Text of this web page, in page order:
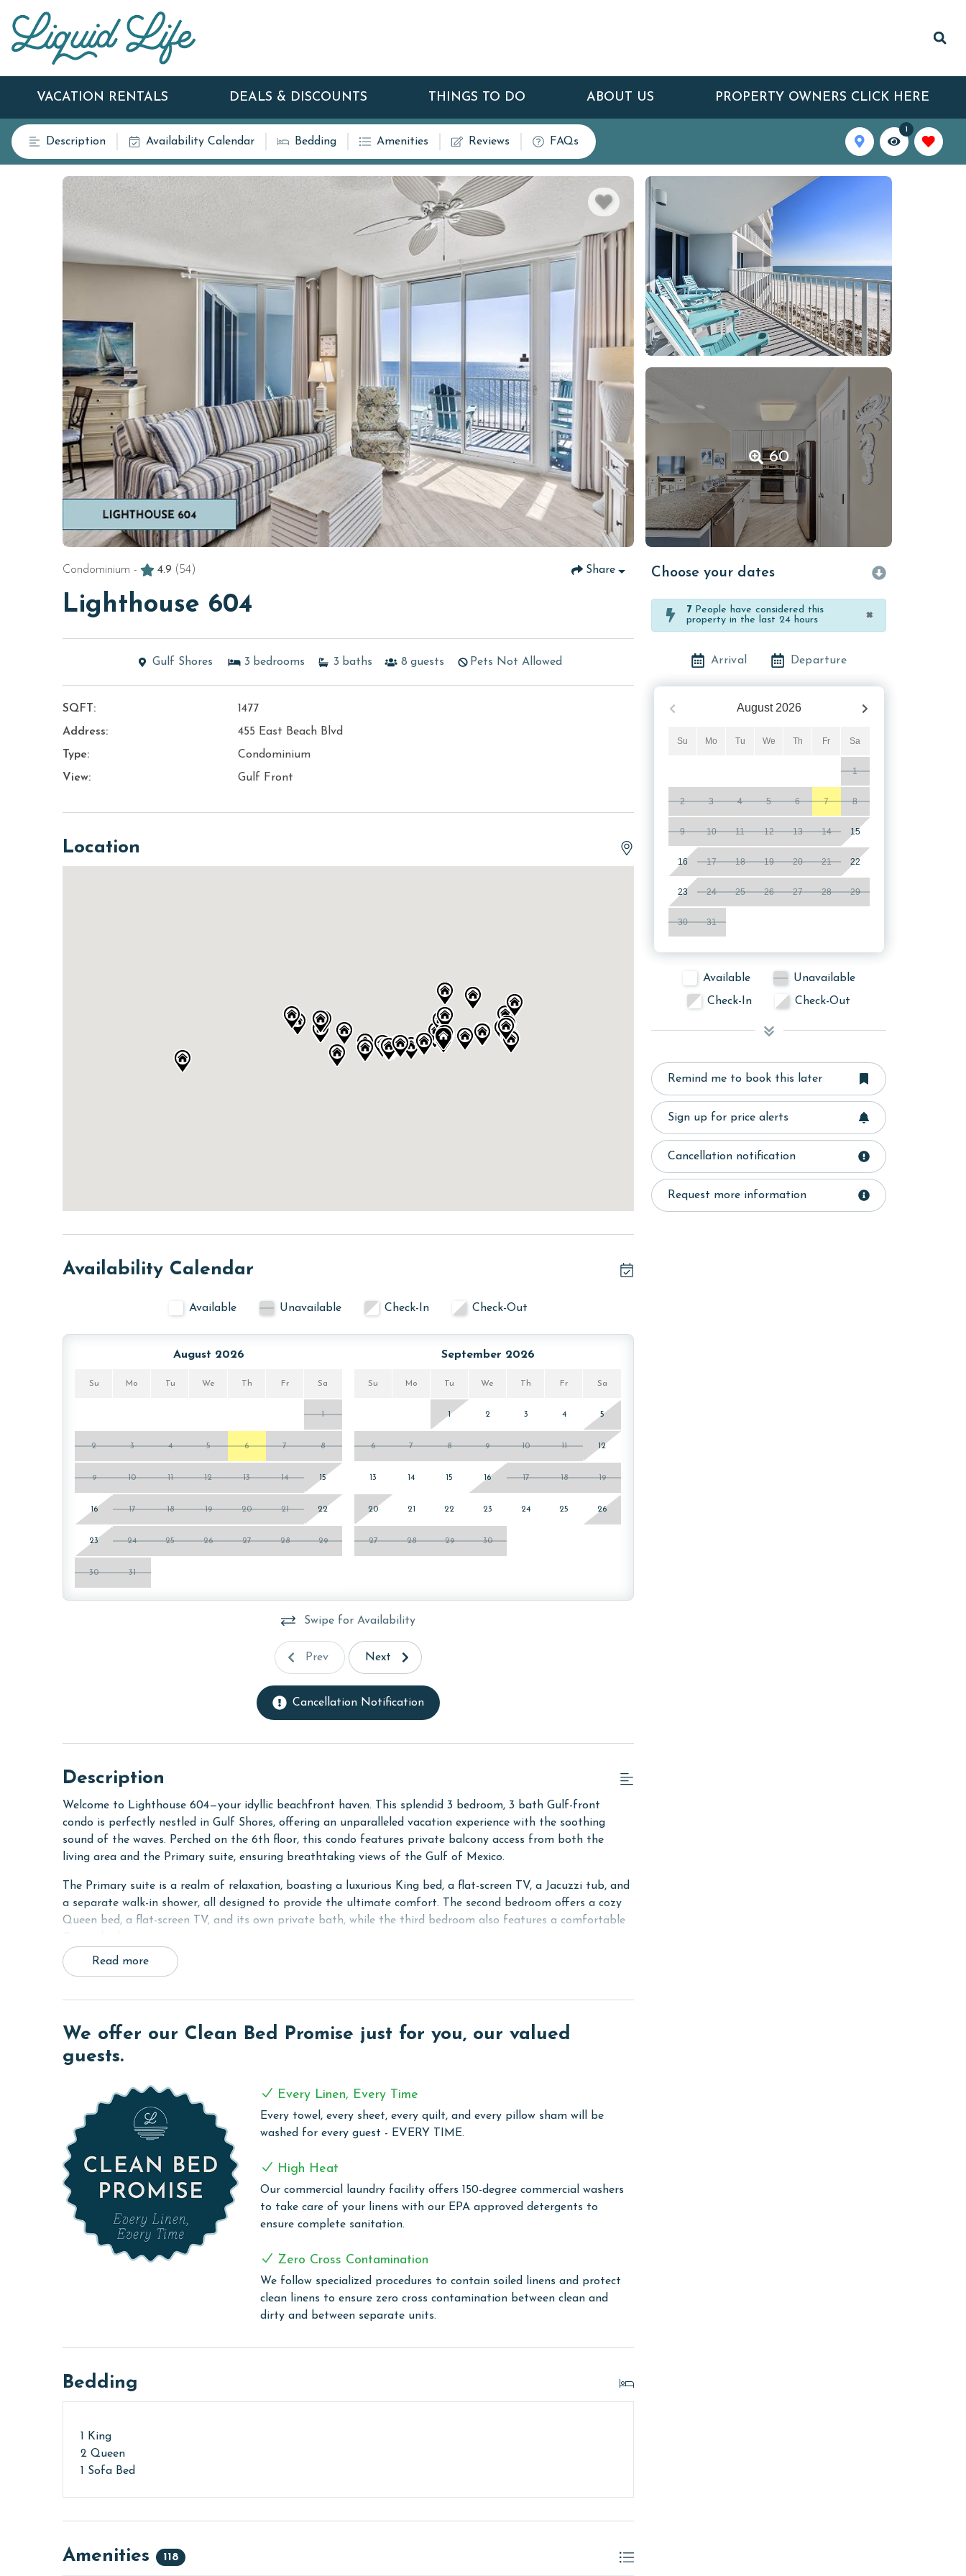
VACATION RENTALS DEALS & DISCOUNTS THINGS TO DO ABOUT US PROPERTY OWNERS CLICK HERE
Description Availability Calendar Bedding Amenities Reviews FAQs
1
60
Condominium - 4.9 (54) Share
Lighthouse 604
Gulf Shores 3 bedrooms 3 baths 8 guests Pets Not Allowed
SQFT:
1477
Address:
455 East Beach Blvd
Type:
Condominium
View:
Gulf Front
Location
Availability Calendar
Available Unavailable Check-In Check-Out
August 2026
Su Mo Tu We Th Fr Sa
1
2 3 4 5 6 7 8
9 10 11 12 13 14 15
16 17 18 19 20 21 22
23 24 25 26 27 28 29
30 31
September 2026
Su Mo Tu We Th Fr Sa
1 2 3 4 5
6 7 8 9 10 11 12
13 14 15 16 17 18 19
20 21 22 23 24 25 26
27 28 29 30
Swipe for Availability
Prev Next
Cancellation Notification
Description
Welcome to Lighthouse 604—your idyllic beachfront haven. This splendid 3 bedroom, 3 bath Gulf-front
condo is perfectly nestled in Gulf Shores, offering an unparalleled vacation experience with the soothing
sound of the waves. Perched on the 6th floor, this condo features private balcony access from both the
living area and the Primary suite, ensuring breathtaking views of the Gulf of Mexico.
The Primary suite is a realm of relaxation, boasting a luxurious King bed, a flat-screen TV, a Jacuzzi tub, and
a separate walk-in shower, all designed to provide the ultimate comfort. The second bedroom offers a cozy
Queen bed, a flat-screen TV, and its own private bath, while the third bedroom also features a comfortable
To accommodate additional guests, the living room includes a sofa sleeper. Entertainment is readily available
needs, making dining-in a breeze. A full-sized washer and dryer add to the convenience of your stay, ensuring
COMPLEX DETAILS & AMENITIES
modern amenities. Guests can enjoy a refreshing swim in one of two outdoor pools, including a family-
friendly zero-entry pool or take a relaxing dip in the climate-controlled indoor pool. For a touch of relaxation,
the two outdoor hot tubs and an on-site sauna provide the perfect setting to unwind and rejuvenate. The
grilling area offers a convenient space for guests to enjoy outdoor cooking. The fitness center is available for
those who wish to keep up with their exercise routine during their stay. Additionally, Lighthouse ensures you
stay connected with complimentary WiFi throughout the complex, making it easy to share your vacation
experiences or stay in touch with loved ones.
CLEAN BED PROMISE
Every Linen, Every Time: Liquid Life washes every linen for every guest. Every linen means every towel, every
are washed in our high-heat (150 degrees) commercial washers with our select, EPA-approved detergents to
PARKING
Your parking pass(es) must be purchased at the second floor office at Lighthouse upon arrival. You will
The property offers monthly rentals in the following months: November, December, January, and February.
To get a quote on the monthly rental rates for this property, call our reservations team. Additional parking
AGE REQUIREMENT:
The minimum age to book this property is 25 years or older. Valid photo identification is required to verify
age and ensure compliance with local regulations.
Read more
We offer our Clean Bed Promise just for you, our valued
guests.
Every Linen, Every Time
Every towel, every sheet, every quilt, and every pillow sham will be
washed for every guest - EVERY TIME.
High Heat
Our commercial laundry facility offers 150-degree commercial washers
to take care of your linens with our EPA approved detergents to
ensure complete sanitation.
Zero Cross Contamination
We follow specialized procedures to contain soiled linens and protect
clean linens to ensure zero cross contamination between clean and
dirty and between separate units.
Bedding
1 King
2 Queen
1 Sofa Bed
Amenities 118
Choose your dates
7 People have considered this
property in the last 24 hours
×
Arrival Departure
August 2026
Su Mo Tu We Th Fr Sa
1
2 3 4 5 6 7 8
9 10 11 12 13 14 15
16 17 18 19 20 21 22
23 24 25 26 27 28 29
30 31
Available
Unavailable
Check-In
Check-Out
Remind me to book this later
Sign up for price alerts
Cancellation notification
Request more information